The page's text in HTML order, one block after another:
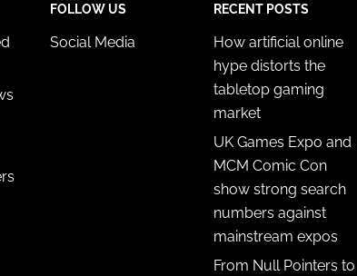
FOLLOW US
Social Media
RECENT POSTS
How artificial online
hype distorts the
tabletop gaming
market
UK Games Expo and
MCM Comic Con
show strong search
numbers against
mainstream expos
From Null Pointers to